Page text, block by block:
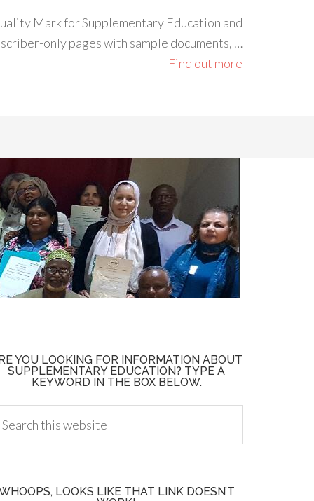
Mark for Supplementary Education and
only pages with sample documents, …
Find out more
YOU LOOKING FOR INFORMATION ABOUT
SUPPLEMENTARY EDUCATION? TYPE A
KEYWORD IN THE BOX BELOW.
LOOKS LIKE THAT LINK DOESN’T